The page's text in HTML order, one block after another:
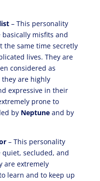
– This personality
misfits and
the same time secretly
lives. They are
considered as
are highly
expressive in their
prone to
by Neptuneand by
– This personality
secluded, and
are extremely
learn and to keep up